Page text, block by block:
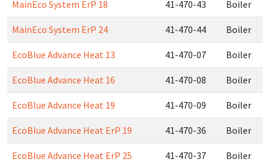
MainEco System ErP 18 41-470-43 Boiler
MainEco System ErP 24 41-470-44 Boiler
EcoBlue Advance Heat 13 41-470-07 Boiler
EcoBlue Advance Heat 16 41-470-08 Boiler
EcoBlue Advance Heat 19 41-470-09 Boiler
EcoBlue Advance Heat ErP 19 41-470-36 Boiler
EcoBlue Advance Heat ErP 25 41-470-37 Boiler